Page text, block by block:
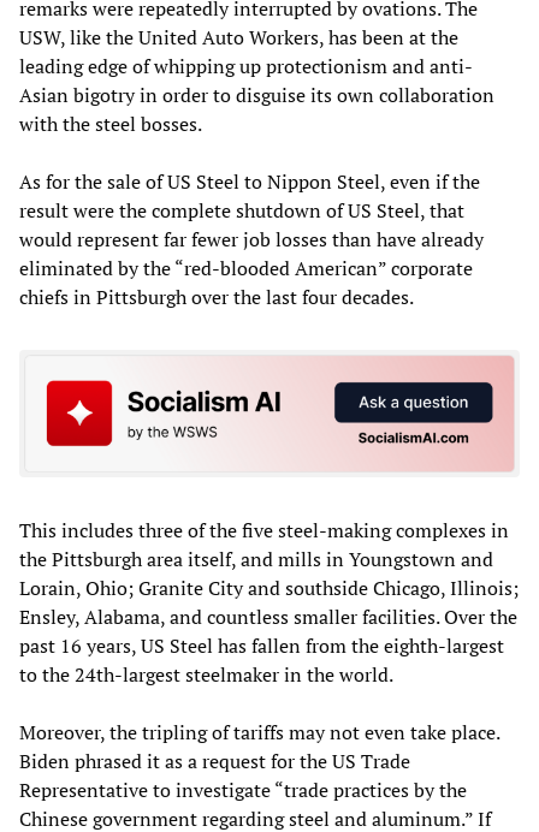
remarks were repeatedly interrupted by ovations. The
USW, like the United Auto Workers, has been at the
leading edge of whipping up protectionism and anti-
Asian bigotry in order to disguise its own collaboration
with the steel bosses.
As for the sale of US Steel to Nippon Steel, even if the
result were the complete shutdown of US Steel, that
would represent far fewer job losses than have already
eliminated by the “red-blooded American” corporate
chiefs in Pittsburgh over the last four decades.
This includes three of the five steel-making complexes in
the Pittsburgh area itself, and mills in Youngstown and
Lorain, Ohio; Granite City and southside Chicago, Illinois;
Ensley, Alabama, and countless smaller facilities. Over the
past 16 years, US Steel has fallen from the eighth-largest
to the 24th-largest steelmaker in the world.
Moreover, the tripling of tariffs may not even take place.
Biden phrased it as a request for the US Trade
Representative to investigate “trade practices by the
Chinese government regarding steel and aluminum.” If